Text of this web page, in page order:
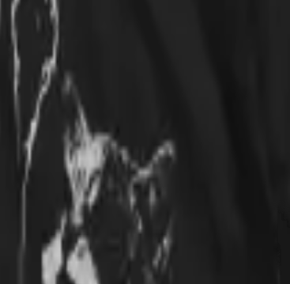
and inquiries. Great cause too. Help the animals!!!
groups